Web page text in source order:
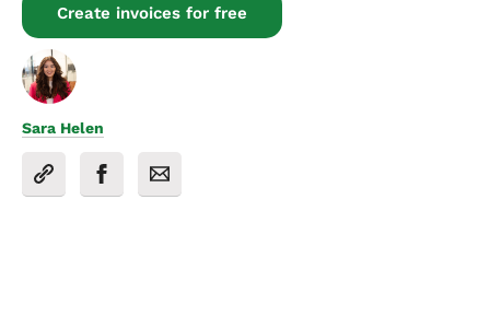
Create invoices for free
Sara Helen